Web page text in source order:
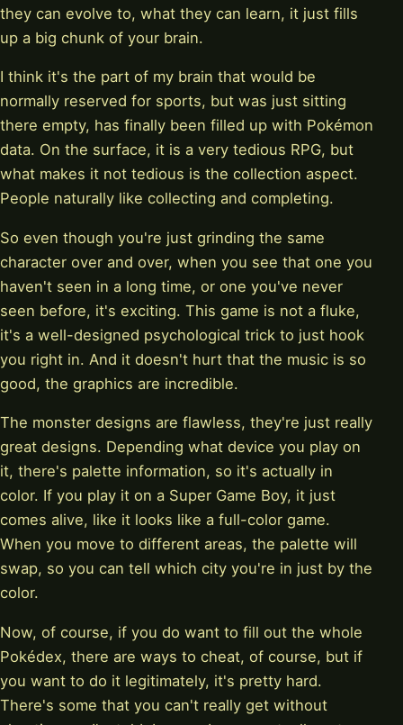
they can evolve to, what they can learn, it just fills
up a big chunk of your brain.
I think it's the part of my brain that would be
normally reserved for sports, but was just sitting
there empty, has finally been filled up with Pokémon
data. On the surface, it is a very tedious RPG, but
what makes it not tedious is the collection aspect.
People naturally like collecting and completing.
So even though you're just grinding the same
character over and over, when you see that one you
haven't seen in a long time, or one you've never
seen before, it's exciting. This game is not a fluke,
it's a well-designed psychological trick to just hook
you right in. And it doesn't hurt that the music is so
good, the graphics are incredible.
The monster designs are flawless, they're just really
great designs. Depending what device you play on
it, there's palette information, so it's actually in
color. If you play it on a Super Game Boy, it just
comes alive, like it looks like a full-color game.
When you move to different areas, the palette will
swap, so you can tell which city you're in just by the
color.
Now, of course, if you do want to fill out the whole
Pokédex, there are ways to cheat, of course, but if
you want to do it legitimately, it's pretty hard.
There's some that you can't really get without